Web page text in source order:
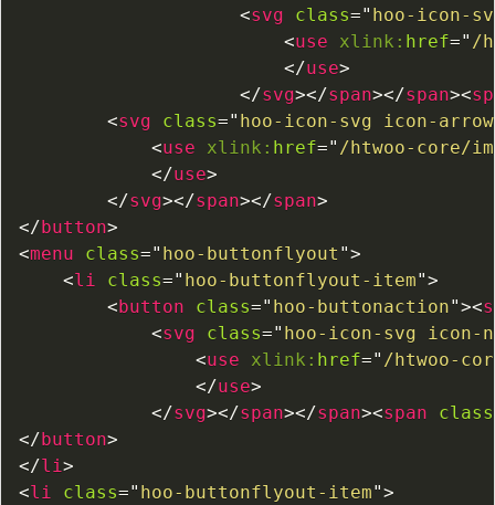
<svg class=" hoo-icon-
<use xlink: href=" /
</use>
</svg></span></span><
<svg class=" hoo-icon-svg icon-
<use xlink: href=" /htwoo-core/
</use>
</svg></span></span>
</button>
<menu class=" hoo-buttonflyout ">
<li class=" hoo-buttonflyout-item">
<button class=" hoo-buttonaction"><
<svg class=" hoo-icon-svg icon-
<use xlink: href=" /htwoo-
</use>
</svg></span></span><span class
</button>
</li>
<li class=" hoo-buttonflyout-item">